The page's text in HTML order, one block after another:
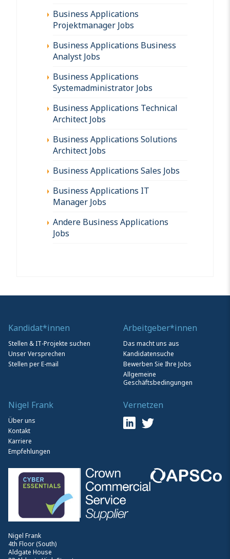
Business Applications
Projektmanager Jobs
Business Applications Business
Analyst Jobs
Business Applications
Systemadministrator Jobs
Business Applications Technical
Architect Jobs
Business Applications Solutions
Architect Jobs
Business Applications Sales Jobs
Business Applications IT
Manager Jobs
Andere Business Applications
Jobs
Nigel Frank
4th Floor (South)
Aldgate House
Kandidat*innen
Stellen & IT-Projekte suchen
Unser Versprechen
Stellen per E-mail
Arbeitgeber*innen
Das macht uns aus
Kandidatensuche
Bewerben Sie Ihre Jobs
Allgemeine
Geschäftsbedingungen
Nigel Frank
Über uns
Kontakt
Karriere
Empfehlungen
Vernetzen